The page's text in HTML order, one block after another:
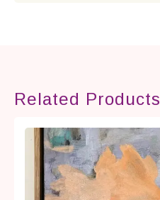
Related Products